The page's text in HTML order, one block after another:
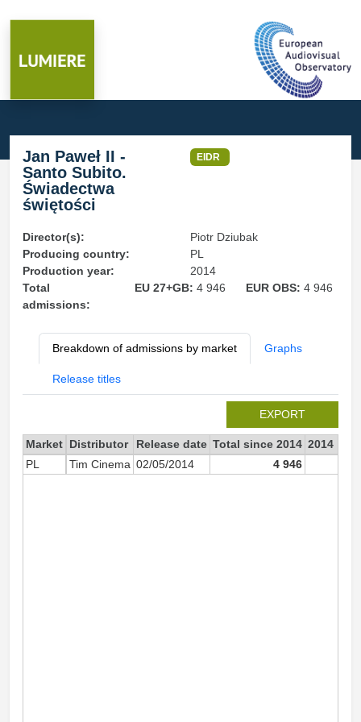
Jan Paweł II -
Santo Subito.
Świadectwa
świętości
EIDR
Director(s):
Piotr Dziubak
Producing country:
PL
Production year:
2014
Total
admissions:
EU 27+GB: 4 946 EUR OBS:4 946
Breakdown of admissions by market Graphs
Release titles
EXPORT
Market Distributor Release date Total since 2014 2014
PL
Tim Cinema 02/05/2014 4 946